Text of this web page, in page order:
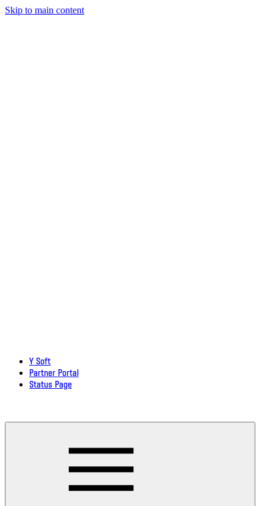
Skip to main content
Y Soft
Partner Portal
Status Page